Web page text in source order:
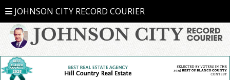
JOHNSON CITY RECORD COURIER